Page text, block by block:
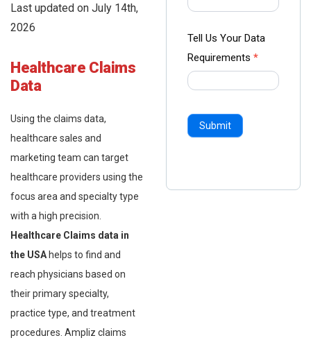
Last updated on July 14th,
2026
Healthcare Claims
Data
Using the claims data,
healthcare sales and
marketing team can target
healthcare providers using the
focus area and specialty type
with a high precision.
Healthcare Claims data in
the USA helps to find and
reach physicians based on
their primary specialty,
practice type, and treatment
procedures. Ampliz claims
Tell Us Your Data
Requirements *
Submit